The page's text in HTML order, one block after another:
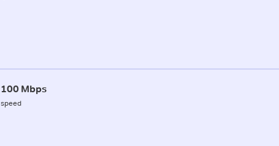
100 Mbps
speed